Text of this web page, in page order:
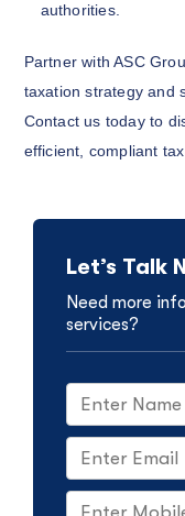
authorities.
Partner with ASC
taxation strategy and
Contact us today to
efficient, compliant
Let’s Talk
Need more
services?